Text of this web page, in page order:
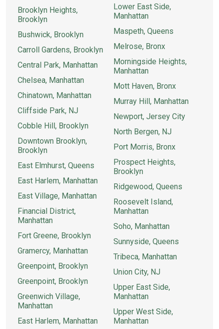
Brooklyn Heights,
Brooklyn
Bushwick, Brooklyn
Carroll Gardens, Brooklyn
Central Park, Manhattan
Chelsea, Manhattan
Chinatown, Manhattan
Cliffside Park, NJ
Cobble Hill, Brooklyn
Downtown Brooklyn,
Brooklyn
East Elmhurst, Queens
East Harlem, Manhattan
East Village, Manhattan
Financial District,
Manhattan
Fort Greene, Brooklyn
Gramercy, Manhattan
Greenpoint, Brooklyn
Greenpoint, Brooklyn
Greenwich Village,
Manhattan
East Harlem, Manhattan
Lower East Side,
Manhattan
Maspeth, Queens
Melrose, Bronx
Morningside Heights,
Manhattan
Mott Haven, Bronx
Murray Hill, Manhattan
Newport, Jersey City
North Bergen, NJ
Port Morris, Bronx
Prospect Heights,
Brooklyn
Ridgewood, Queens
Roosevelt Island,
Manhattan
Soho, Manhattan
Sunnyside, Queens
Tribeca, Manhattan
Union City, NJ
Upper East Side,
Manhattan
Upper West Side,
Manhattan